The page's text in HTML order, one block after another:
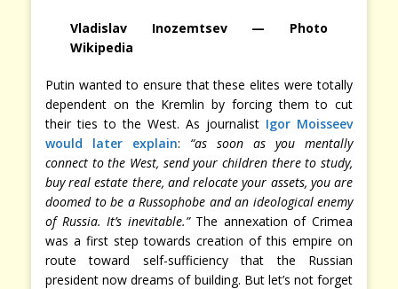
Vladislav Inozemtsev — Photo
Wikipedia
Putin wanted to ensure that these elites were totally
dependent on the Kremlin by forcing them to cut
their ties to the West. As journalist Igor Moisseev
would later explain: “as soon as you mentally
connect to the West, send your children there to study,
buy real estate there, and relocate your assets, you are
doomed to be a Russophobe and an ideological enemy
of Russia. It’s inevitable.”The annexation of Crimea
was a first step towards creation of this empire on
route toward self-sufficiency that the Russian
president now dreams of building. But let’s not forget